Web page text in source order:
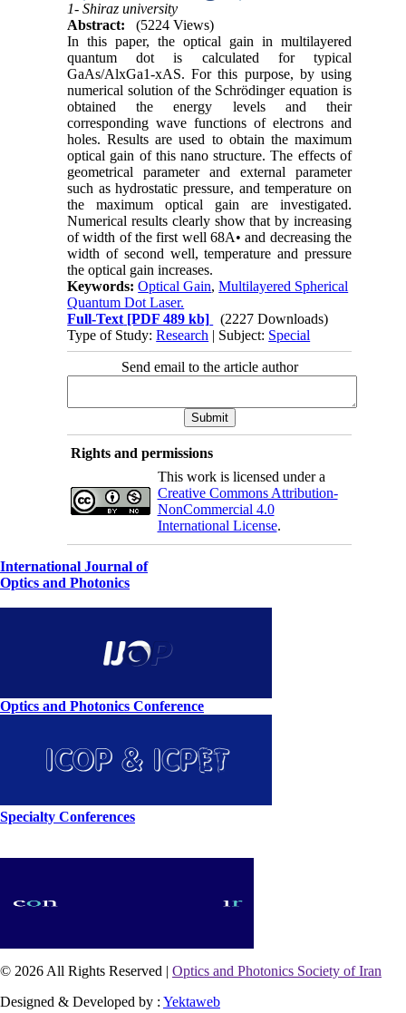
1- Shiraz university
Abstract:
(5224 Views)
In this paper, the optical gain in multilayered
quantum dot is calculated for typical
GaAs/AlxGa1-xAS. For this purpose, by using
numerical solution of the Schrödinger equation is
obtained the energy levels and their
corresponding wave functions of electrons and
holes. Results are used to obtain the maximum
optical gain of this nano structure. The effects of
geometrical parameter and external parameter
such as hydrostatic pressure, and temperature on
the maximum optical gain are investigated.
Numerical results clearly show that by increasing
of width of the first well 68A• and decreasing the
width of second well, temperature and pressure
the optical gain increases.
Keywords:Optical Gain,Multilayered Spherical
Quantum Dot Laser.
Full-Text [PDF 489 kb]
(2227 Downloads)
Type of Study:Research | Subject: Special
Send email to the article author
Rights and permissions
This work is licensed under a
Creative Commons Attribution-
NonCommercial 4.0
International License.
International Journal of
Optics and Photonics
Optics and Photonics Conference
Specialty Conferences
© 2026 All Rights Reserved | Optics and Photonics Society of Iran
Designed & Developed by : Yektaweb